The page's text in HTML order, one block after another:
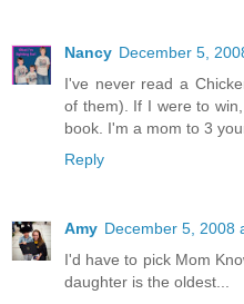
Nancy December 5,
I've never read a
of them). If I were to
book. I'm a mom to 3
Reply
Amy December 5, 2008
I'd have to pick Mom
daughter is the oldest...